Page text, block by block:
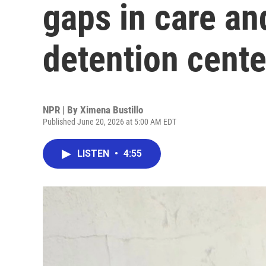
gaps in care
detention
NPR | By Ximena Bustillo
Published June 20, 2026 at 5:00 AM EDT
LISTEN • 4:55